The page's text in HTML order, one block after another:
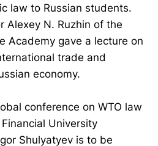
law to Russian students.
Alexey N. Ruzhin of the
Academy gave a lecture on
trade and
economy.
conference on WTO law
University
Shulyatyev is to be